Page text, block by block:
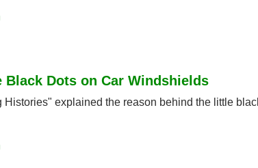
Black Dots on Car Windshields
explained the reason behind the little